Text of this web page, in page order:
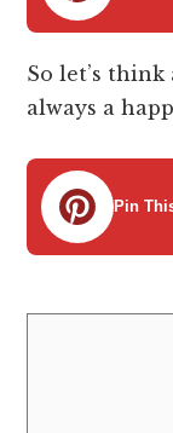
So let’s
always a
Pin